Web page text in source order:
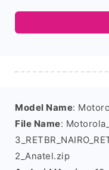
Model Name:
File Name:
2_Anatel.zip